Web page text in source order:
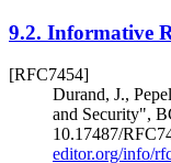
9.2. Informative
[RFC7454]
Durand, J.,
and Security",
10.17487/
editor.org/info/